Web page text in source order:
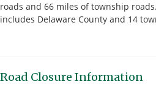
roads and 66 miles of township
includes Delaware County and 14
Road Closure Information